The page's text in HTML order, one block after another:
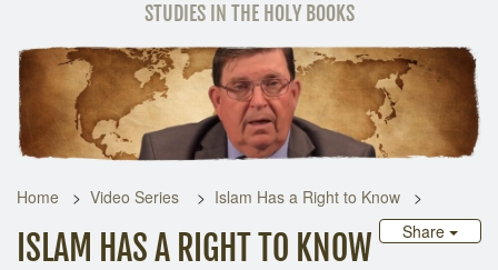
STUDIES IN THE HOLY BOOKS
Home Other
Home Video Series
Islam Has a Right to Know
Share
ISLAM HAS A RIGHT TO KNOW